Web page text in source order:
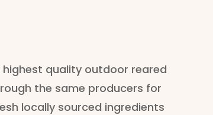
quality outdoor reared
the same producers for
locally sourced ingredients